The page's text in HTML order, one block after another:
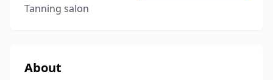
Tanning salon
About